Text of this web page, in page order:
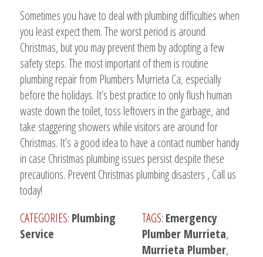
Sometimes you have to deal with plumbing difficulties when
you least expect them. The worst period is around
Christmas, but you may prevent them by adopting a few
safety steps. The most important of them is routine
plumbing repair from Plumbers Murrieta Ca, especially
before the holidays. It’s best practice to only flush human
waste down the toilet, toss leftovers in the garbage, and
take staggering showers while visitors are around for
Christmas. It’s a good idea to have a contact number handy
in case Christmas plumbing issues persist despite these
precautions. Prevent Christmas plumbing disasters , Call us
today!
CATEGORIES: Plumbing
Service
TAGS: Emergency
Plumber Murrieta,
Murrieta Plumber,